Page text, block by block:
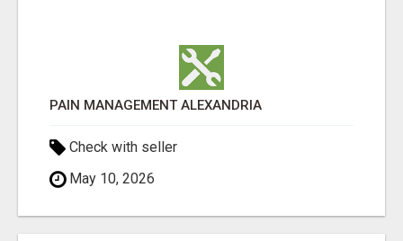
PAIN MANAGEMENT ALEXANDRIA
Check with seller
May 10, 2026